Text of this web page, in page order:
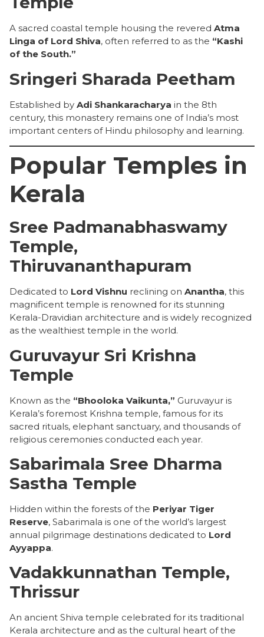
A sacred coastal temple housing the revered Atma
Linga of Lord Shiva, often referred to as the “Kashi
of the South.”
Sringeri Sharada Peetham
Established by Adi Shankaracharya in the 8th
century, this monastery remains one of India’s most
important centers of Hindu philosophy and learning.
Popular Temples in
Kerala
Sree Padmanabhaswamy
Temple,
Thiruvananthapuram
Dedicated to Lord Vishnu reclining on Anantha, this
magnificent temple is renowned for its stunning
Kerala-Dravidian architecture and is widely recognized
as the wealthiest temple in the world.
Guruvayur Sri Krishna
Temple
Known as the “Bhooloka Vaikunta,” Guruvayur is
Kerala’s foremost Krishna temple, famous for its
sacred rituals, elephant sanctuary, and thousands of
religious ceremonies conducted each year.
Sabarimala Sree Dharma
Sastha Temple
Hidden within the forests of the Periyar Tiger
Reserve, Sabarimala is one of the world’s largest
annual pilgrimage destinations dedicated to Lord
Ayyappa.
Vadakkunnathan Temple,
Thrissur
An ancient Shiva temple celebrated for its traditional
Kerala architecture and as the cultural heart of the